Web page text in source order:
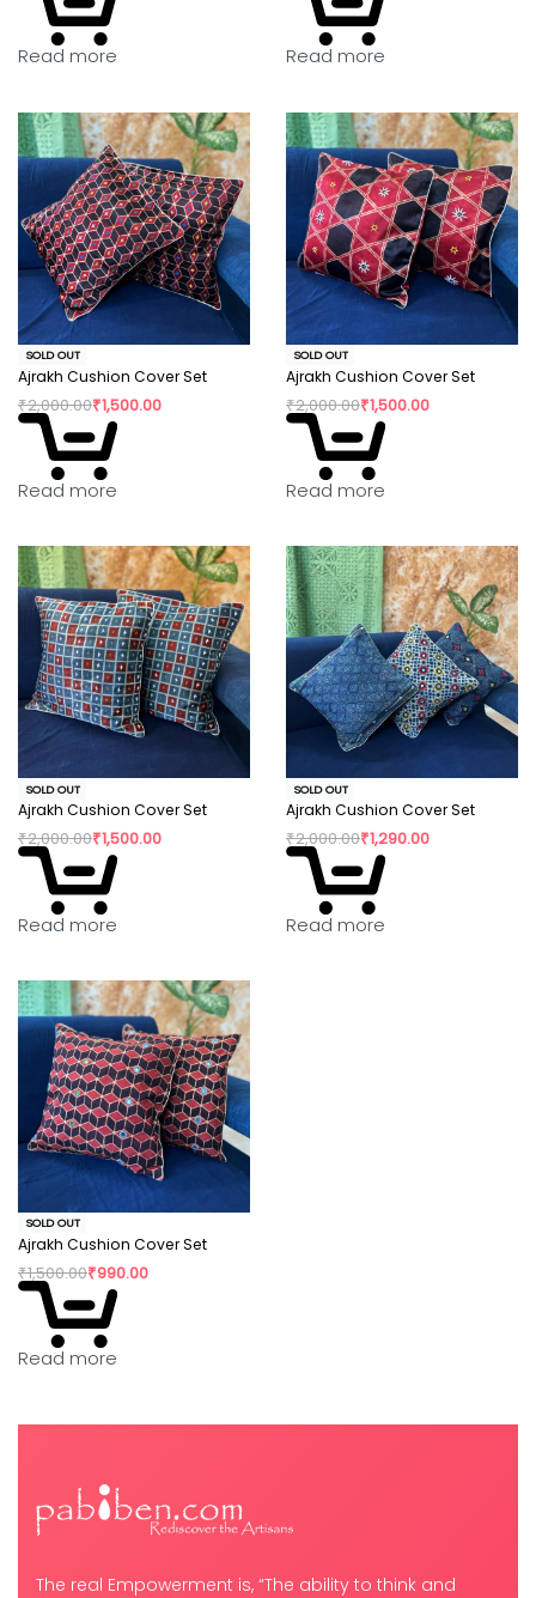
Read more Read more
SOLD OUT
Ajrakh Cushion Cover Set
₹2,000.00₹1,500.00
Read more
SOLD OUT
Ajrakh Cushion Cover Set
₹2,000.00₹1,500.00
Read more
SOLD OUT
Ajrakh Cushion Cover Set
₹2,000.00₹1,500.00
Read more
SOLD OUT
Ajrakh Cushion Cover Set
₹2,000.00₹1,290.00
Read more
SOLD OUT
Ajrakh Cushion Cover Set
₹1,500.00₹990.00
Read more
The real Empowerment is, “The ability to think and